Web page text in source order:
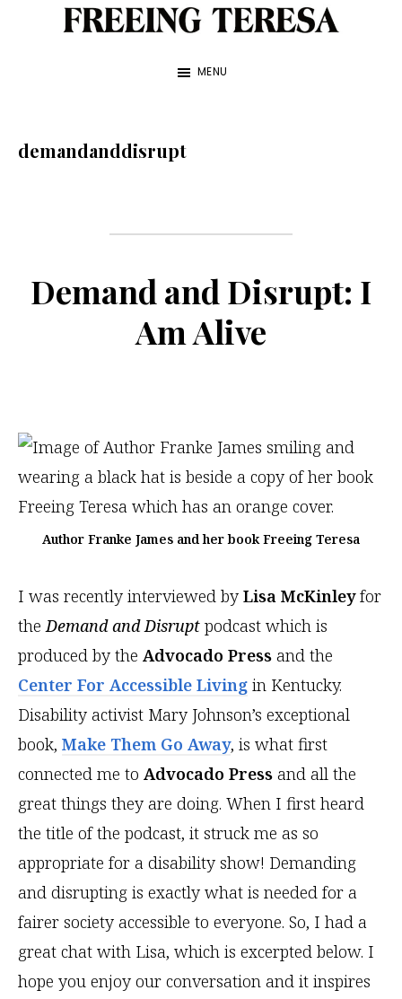
about
MENU
demandanddisrupt
Demand and Disrupt: I
Am Alive
Author Franke James and her book Freeing Teresa
I was recently interviewed by Lisa McKinleyfor
theDemand and Disrupt podcast which is
produced by the Advocado Press and the
Center For Accessible Living in Kentucky.
Disability activist Mary Johnson’s exceptional
book, Make Them Go Away, is what first
connected me to Advocado Press and all the
great things they are doing. When I first heard
the title of the podcast, it struck me as so
appropriate for a disability show! Demanding
and disrupting is exactly what is needed for a
fairer society accessible to everyone. So, I had a
great chat with Lisa, which is excerpted below. I
hope you enjoy our conversation and it inspires